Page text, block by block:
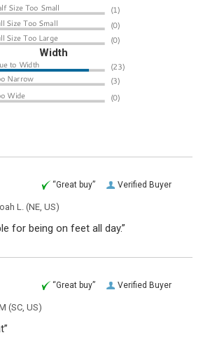
Width
Verified Buyer
“Great buy”
L. (NE, US)
for being on feet all day.”
Verified Buyer
“Great buy”
(SC, US)